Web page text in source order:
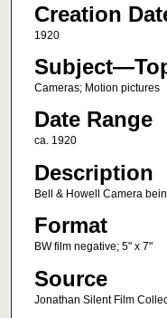
Creation
1920
Cameras; Motion pictures
Date Range
ca. 1920
Description
Bell & Howell Camera
Format
BW film negative; 5" x 7"
Source
Jonathan Silent Film